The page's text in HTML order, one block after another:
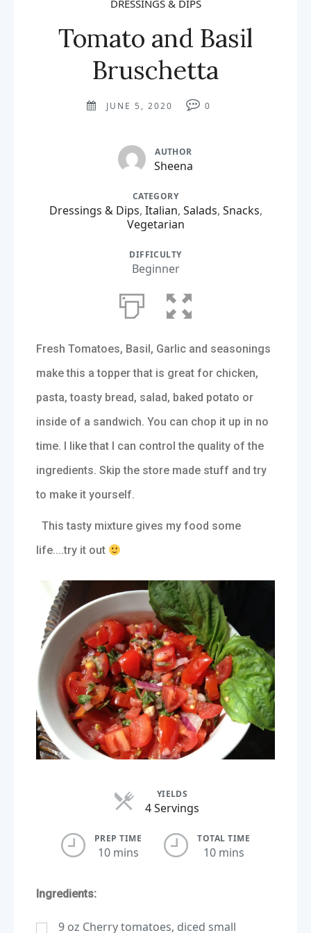
DRESSINGS & DIPS
Tomato and Basil
Bruschetta
JUNE 5, 2020 0
AUTHOR
Sheena
CATEGORY
Dressings & Dips, Italian, Salads, Snacks,
Vegetarian
DIFFICULTY
Beginner
Fresh Tomatoes, Basil, Garlic and seasonings
make this a topper that is great for chicken,
pasta, toasty bread, salad, baked potato or
inside of a sandwich. You can chop it up in no
time. I like that I can control the quality of the
ingredients. Skip the store made stuff and try
to make it yourself.
This tasty mixture gives my food some
life....try it out
YIELDS
4 Servings
PREP TIME
10 mins
TOTAL TIME
10 mins
Ingredients:
9 oz Cherry tomatoes, diced small